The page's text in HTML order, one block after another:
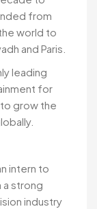
from
world to
and Paris.
leading
for
grow the
intern to
a strong
industry